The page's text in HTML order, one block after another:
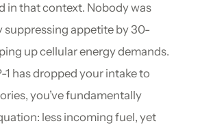
in that context. Nobody was
suppressing appetite by 30-
up cellular energy demands.
1 has dropped your intake to
you’ve fundamentally
less incoming fuel, yet